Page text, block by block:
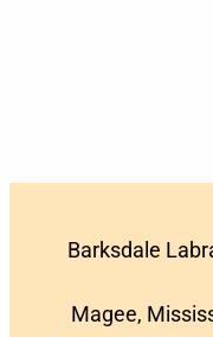
Barksdale
Magee,